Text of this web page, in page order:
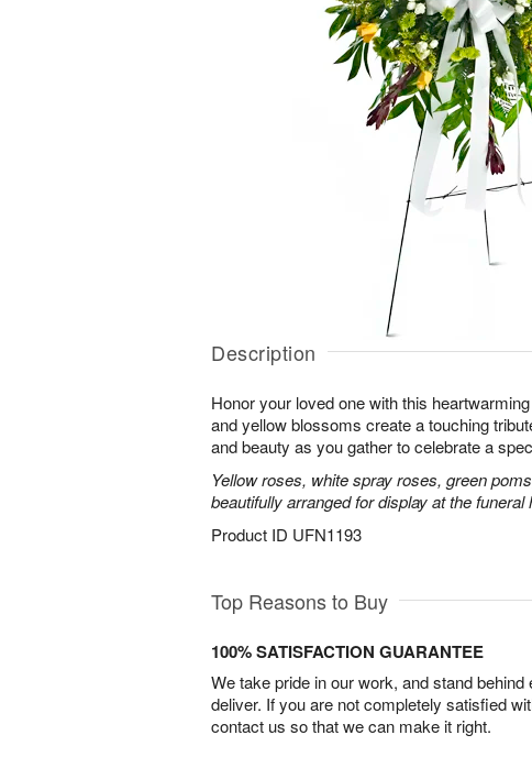
Description
Honor your loved one with this
and yellow blossoms create a touching
and beauty as you gather to celebrate a
Yellow roses, white spray roses, green
beautifully arranged for display at the
Product ID UFN1193
Top Reasons to Buy
100% SATISFACTION GUARANTEE
We take pride in our work, and stand
deliver. If you are not completely satisfied
contact us so that we can make it right.